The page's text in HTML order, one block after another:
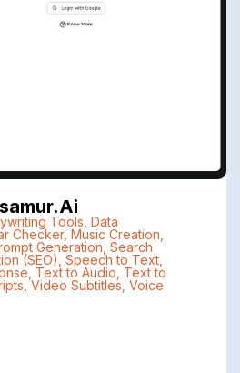
Tools Data
Checker, Music Creation
Generation Search
(SEO) Speech to Text,
Text to Audio Text to
,Video Subtitles Voice